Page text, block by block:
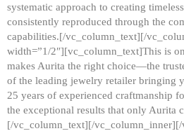
systematic approach to creating
consistently reproduced through the
capabilities.[/vc_column_text][/
width=”1/2″][vc_column_text]This is
makes Aurita the right choice—the
of the leading jewelry retailer bringing
25 years of experienced craftmanship
the exceptional results that only Aurita
[/vc_column_text][/